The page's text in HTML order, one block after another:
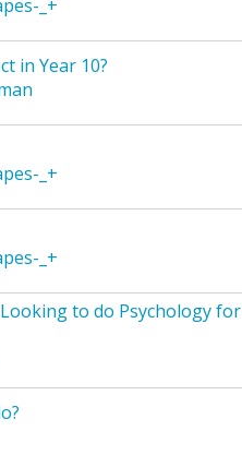
_+
in Year 10?
_+
_+
to do Psychology for